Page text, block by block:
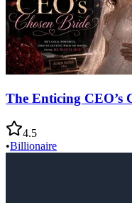
The Enticing CEO’s
4.5
•Billionaire